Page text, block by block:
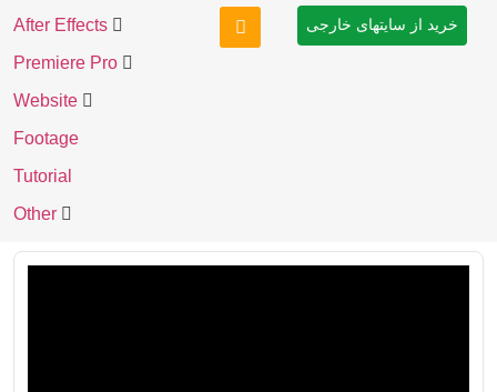
After Effects
Premiere Pro
Website
Footage
Tutorial
Other
خرید از سایتهای خارجی